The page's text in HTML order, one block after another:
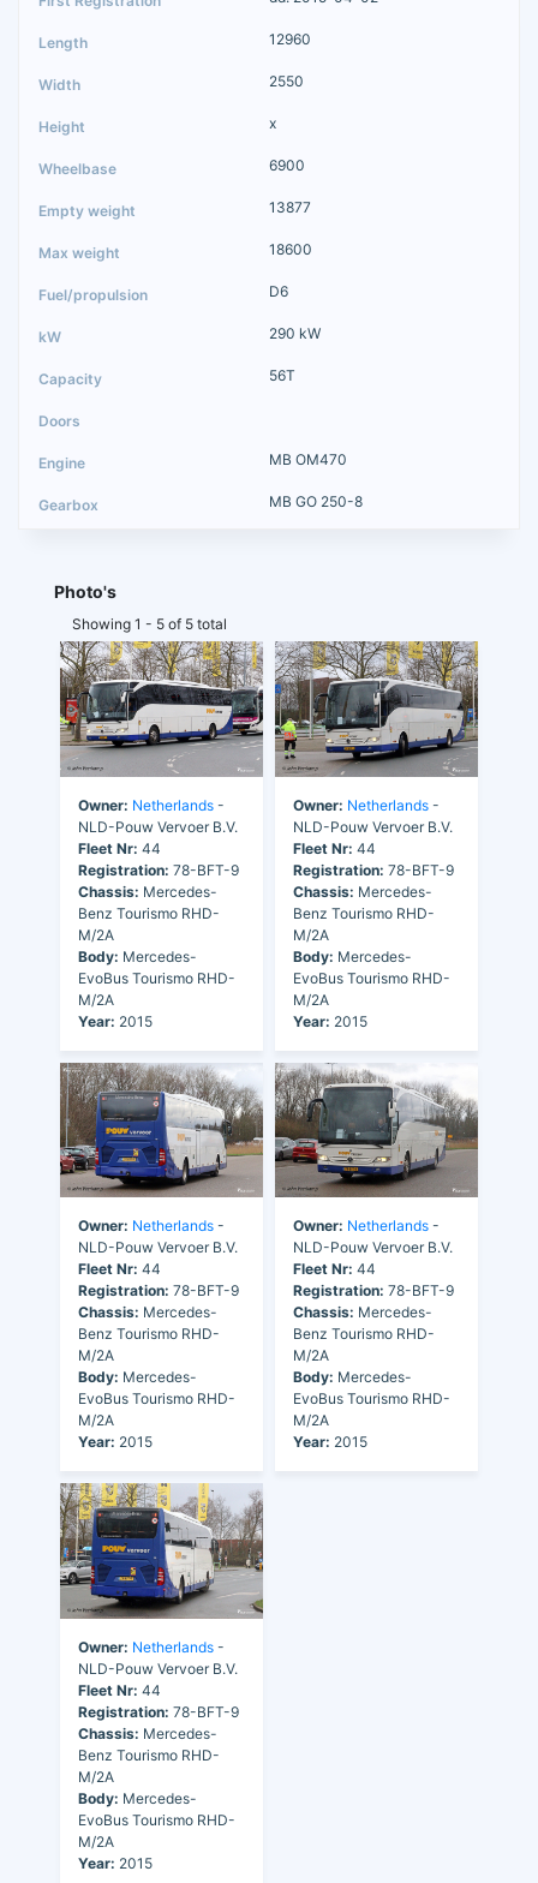
12960
2550
x
6900
13877
18600
D6
290 kW
56T
MB OM470
MB GO 250-8
Photo's
Showing 1 - 5 of 5 total
Owner: Netherlands -
NLD-Pouw Vervoer B.V.
Fleet Nr: 44
Registration: 78-BFT-9
Chassis: Mercedes-
Benz Tourismo RHD-
M/2A
Body: Mercedes-
EvoBus Tourismo RHD-
M/2A
Year: 2015
Owner: Netherlands -
NLD-Pouw Vervoer B.V.
Fleet Nr: 44
Registration: 78-BFT-9
Chassis: Mercedes-
Benz Tourismo RHD-
M/2A
Body: Mercedes-
EvoBus Tourismo RHD-
M/2A
Year: 2015
Owner: Netherlands -
NLD-Pouw Vervoer B.V.
Fleet Nr: 44
Registration: 78-BFT-9
Chassis: Mercedes-
Benz Tourismo RHD-
M/2A
Body: Mercedes-
EvoBus Tourismo RHD-
M/2A
Year: 2015
Owner: Netherlands -
NLD-Pouw Vervoer B.V.
Fleet Nr: 44
Registration: 78-BFT-9
Chassis: Mercedes-
Benz Tourismo RHD-
M/2A
Body: Mercedes-
EvoBus Tourismo RHD-
M/2A
Year: 2015
Owner: Netherlands -
NLD-Pouw Vervoer B.V.
Fleet Nr: 44
Registration: 78-BFT-9
Chassis: Mercedes-
Benz Tourismo RHD-
M/2A
Body: Mercedes-
EvoBus Tourismo RHD-
M/2A
Year: 2015